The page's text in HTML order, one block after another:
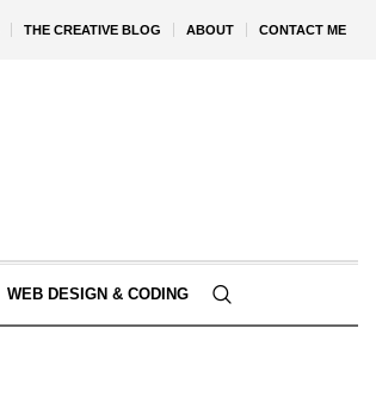
THE CREATIVE BLOG ABOUT CONTACT ME
WEB DESIGN & CODING